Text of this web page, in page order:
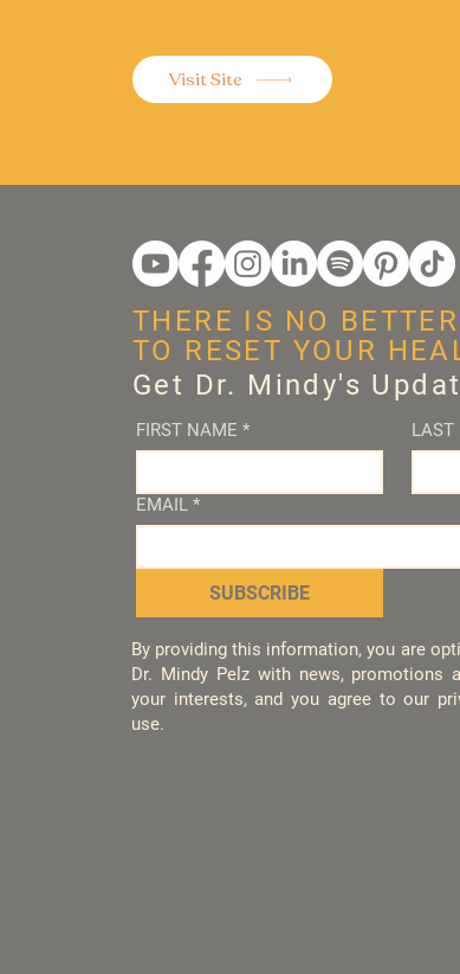
Visit Site
FIRST NAME * LAST
EMAIL *
SUBSCRIBE
By providing this information, you are
Dr. Mindy Pelz with news, promotions
your interests, and you agree to our
use.
THERE IS NO
TO RESET YOUR
Get Dr. Mindy's